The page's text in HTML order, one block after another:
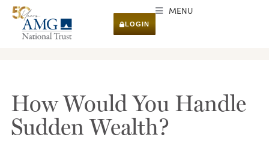
LOGIN
MENU
How Would You Handle
Sudden Wealth?